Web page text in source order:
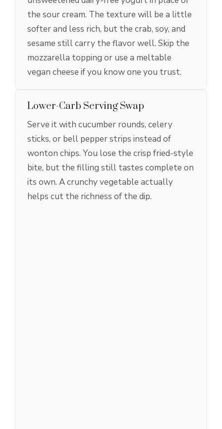
the sour cream. The texture will be a little
softer and less rich, but the crab, soy, and
sesame still carry the flavor well. Skip the
mozzarella topping or use a meltable
vegan cheese if you know one you trust.
Lower-Carb Serving Swap
Serve it with cucumber rounds, celery
sticks, or bell pepper strips instead of
wonton chips. You lose the crisp fried-style
bite, but the filling still tastes complete on
its own. A crunchy vegetable actually
helps cut the richness of the dip.